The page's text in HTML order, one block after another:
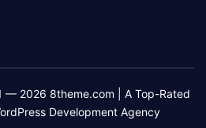
— 2026 8theme.com | A Top-Rated
Development Agency